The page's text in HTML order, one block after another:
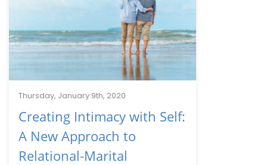
Thursday, January 9th, 2020
Creating Intimacy with Self:
A New Approach to
Relational-Marital